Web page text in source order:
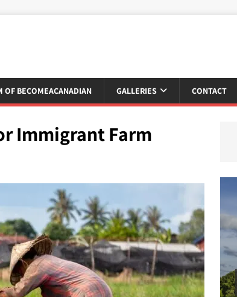
OF BECOMEACANADIAN GALLERIES CONTACT
Immigrant Farm